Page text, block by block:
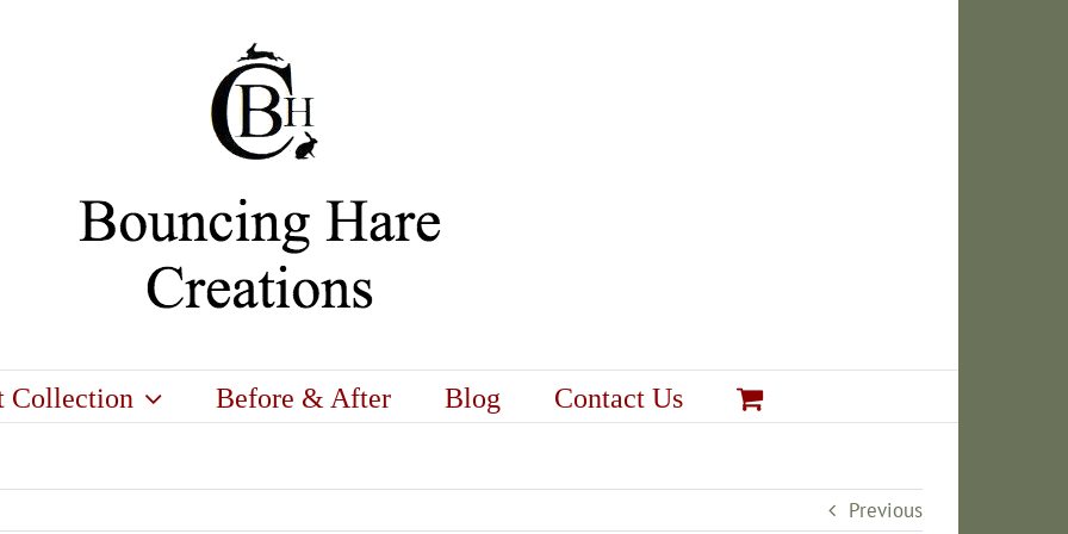
Collection Before & After Blog Contact Us
Previous